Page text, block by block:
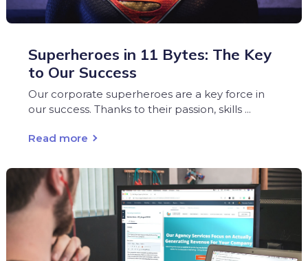
Superheroes in 11 Bytes: The Key
to Our Success
Our corporate superheroes are a key force in
our success. Thanks to their passion, skills ...
Read more